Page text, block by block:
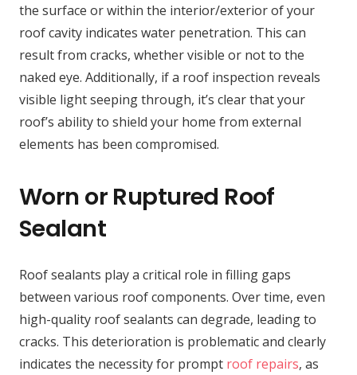
the surface or within the interior/exterior of your
roof cavity indicates water penetration. This can
result from cracks, whether visible or not to the
naked eye. Additionally, if a roof inspection reveals
visible light seeping through, it’s clear that your
roof’s ability to shield your home from external
elements has been compromised.
Worn or Ruptured Roof
Sealant
Roof sealants play a critical role in filling gaps
between various roof components. Over time, even
high-quality roof sealants can degrade, leading to
cracks. This deterioration is problematic and clearly
indicates the necessity for prompt roof repairs, as